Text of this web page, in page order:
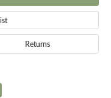
Returns